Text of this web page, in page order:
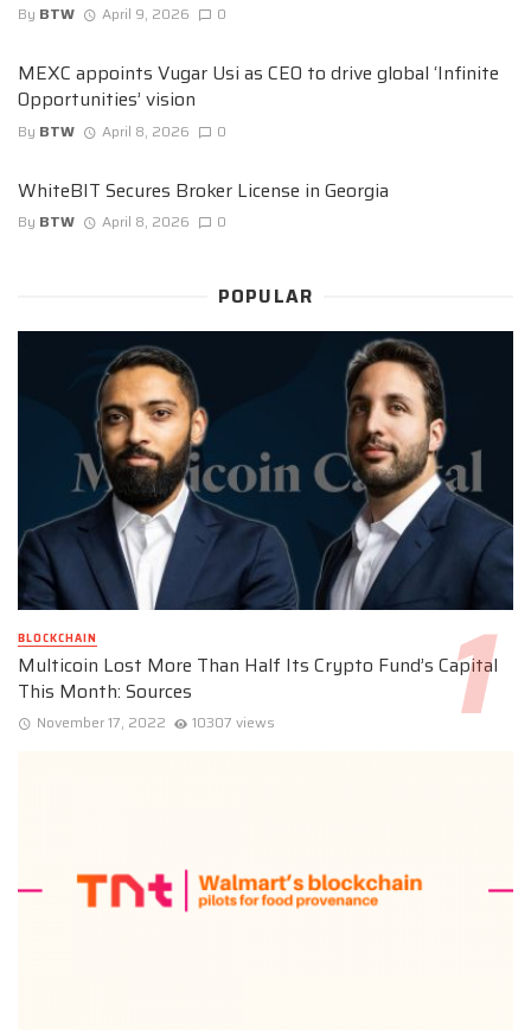
By BTW April 9, 2026 0
MEXC appoints Vugar Usi as CEO to drive global ‘Infinite
Opportunities’ vision
By BTW April 8, 2026 0
WhiteBIT Secures Broker License in Georgia
By BTW April 8, 2026 0
POPULAR
BLOCKCHAIN
Multicoin Lost More Than Half Its Crypto Fund’s Capital
This Month: Sources
November 17, 2022 10307 views